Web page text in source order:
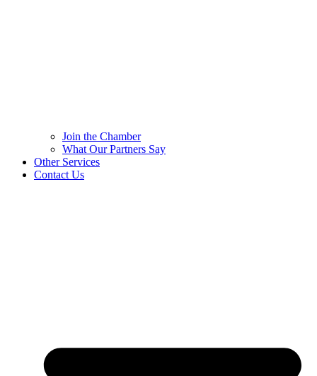
Join the Chamber
What Our Partners Say
Other Services
Contact Us